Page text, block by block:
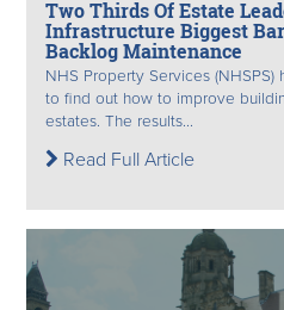
Two Thirds Of Estate
Infrastructure Biggest
Backlog Maintenance
NHS Property Services
to find out how to improve
estates. The results...
Read Full Article